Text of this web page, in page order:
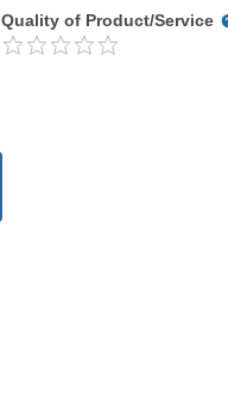
Quality of Product/Service